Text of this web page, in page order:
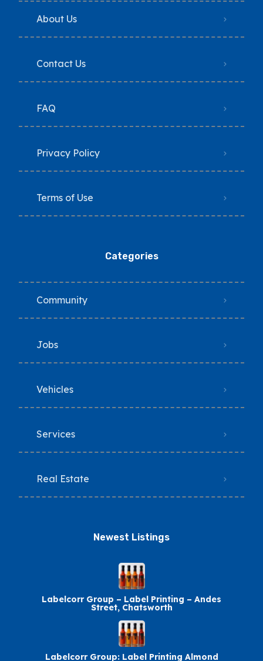
About Us
Contact Us
FAQ
Privacy Policy
Terms of Use
Categories
Community
Jobs
Vehicles
Services
Real Estate
Newest Listings​
Labelcorr Group – Label Printing – Andes
Street, Chatsworth
Labelcorr Group: Label Printing Almond